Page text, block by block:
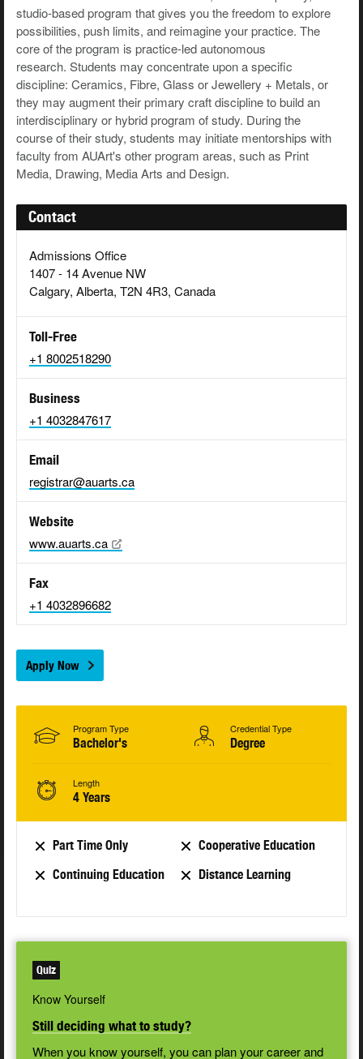
studio-based program that gives you the freedom to explore
possibilities, push limits, and reimagine your practice. The
core of the program is practice-led autonomous
research. Students may concentrate upon a specific
discipline: Ceramics, Fibre, Glass or Jewellery + Metals, or
they may augment their primary craft discipline to build an
interdisciplinary or hybrid program of study. During the
course of their study, students may initiate mentorships with
faculty from AUArt's other program areas, such as Print
Media, Drawing, Media Arts and Design.
Contact
Admissions Office
1407 - 14 Avenue NW
Calgary, Alberta, T2N 4R3, Canada
Toll-Free
+1 8002518290
Business
+1 4032847617
Email
registrar@auarts.ca
Website
www.auarts.ca
Fax
+1 4032896682
Apply Now
Program Type
Bachelor's
Credential Type
Degree
Length
4 Years
Part Time Only
Cooperative Education
Continuing Education
Distance Learning
Quiz
Know Yourself
Still deciding what to study?
When you know yourself, you can plan your career and